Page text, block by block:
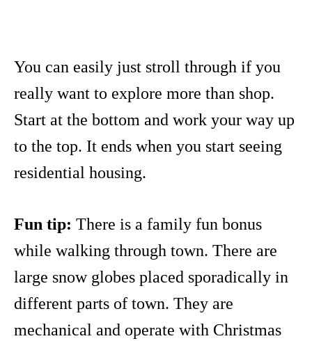
You can easily just stroll through if you
really want to explore more than shop.
Start at the bottom and work your way up
to the top. It ends when you start seeing
residential housing.
Fun tip: There is a family fun bonus
while walking through town. There are
large snow globes placed sporadically in
different parts of town. They are
mechanical and operate with Christmas